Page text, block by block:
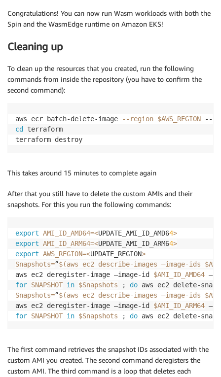
Congratulations! You can now run Wasm workloads with both the
Spin and the WasmEdge runtime on Amazon EKS!
Cleaning up
To clean up the resources that you created, run the following
commands from inside the repository (you have to confirm the
second command):
aws ecr batch-delete-image --region $AWS_REGION --
cd
terraform
This takes around 15 minutes to complete again
After that you still have to delete the custom AMIs and their
snapshots. For this you run the following commands:
export AMI_ID_AMD64=<UPDATE_AMI_ID_AMD64>
export AMI_ID_ARM64=<UPDATE_AMI_ID_ARM64>
export AWS_REGION=<UPDATE_REGION>
Snapshots=”$(aws ec2 describe-images –image-ids
aws ec2 deregister-image –image-id $AMI_ID_AMD64
for SNAPSHOT in $Snapshots ; do aws ec2 delete-
Snapshots=”$(aws ec2 describe-images –image-ids
aws ec2 deregister-image –image-id $AMI_ID_ARM64
for SNAPSHOT in $Snapshots ; do aws ec2 delete-
The first command retrieves the snapshot IDs associated with the
custom AMI you created. The second command deregisters the
custom AMI. The third command is a loop that deletes each